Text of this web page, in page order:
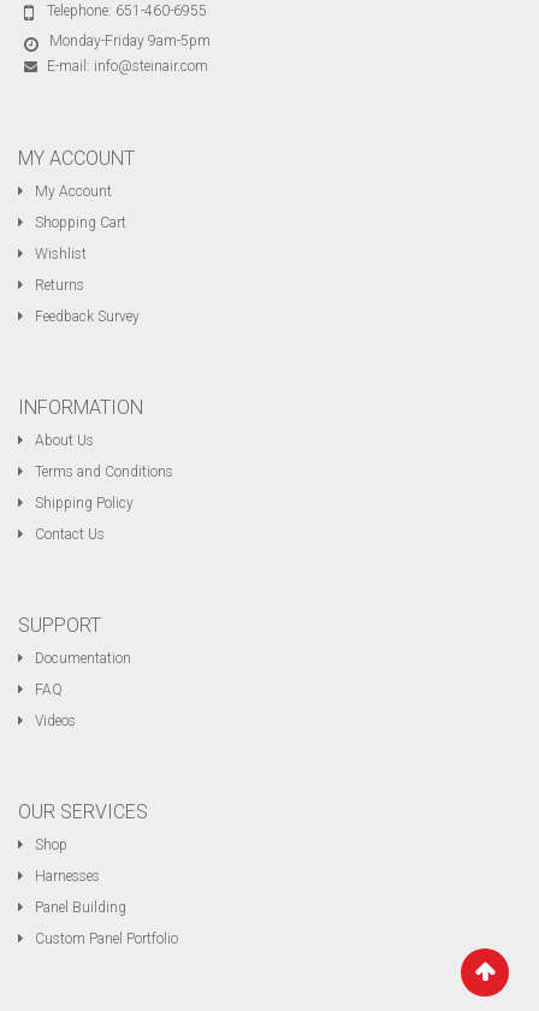
Telephone: 651-460-6955
Monday-Friday 9am-5pm
E-mail: info@steinair.com
MY ACCOUNT
My Account
Shopping Cart
Wishlist
Returns
Feedback Survey
INFORMATION
About Us
Terms and Conditions
Shipping Policy
Contact Us
SUPPORT
Documentation
FAQ
Videos
OUR SERVICES
Shop
Harnesses
Panel Building
Custom Panel Portfolio